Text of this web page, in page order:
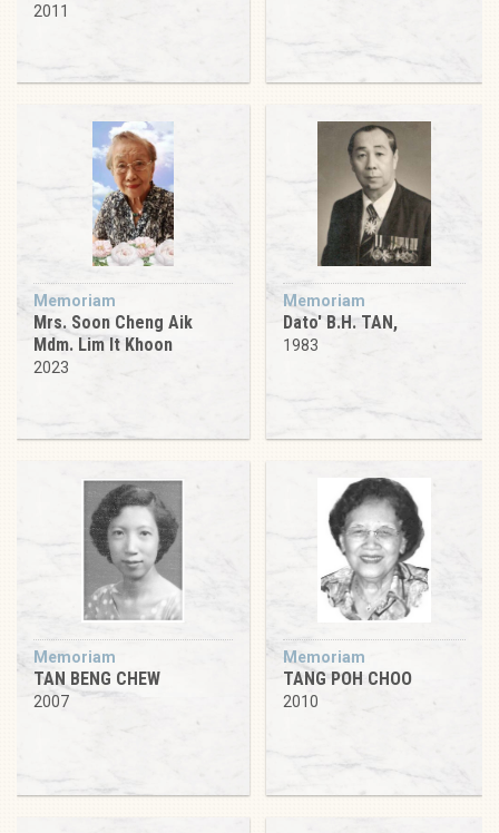
2011
Memoriam
Mrs. Soon Cheng Aik
Mdm. Lim It Khoon
2023
Memoriam
Dato' B.H. TAN,
1983
Memoriam
TAN BENG CHEW
2007
Memoriam
TANG POH CHOO
2010